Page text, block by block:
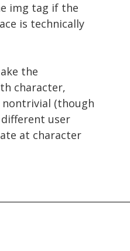
img tag if the
is technically
the
character,
nontrivial (though
user
at character